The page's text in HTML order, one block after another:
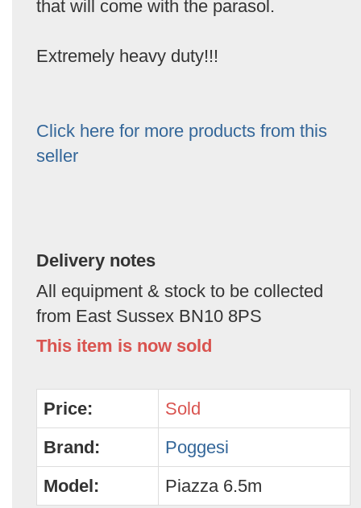
that will come with the parasol.
Extremely heavy duty!!!
Click here for more products from this
seller
Delivery notes
All equipment & stock to be collected
from East Sussex BN10 8PS
This item is now sold
Price:
Sold
Brand:
Poggesi
Model:
Piazza 6.5m